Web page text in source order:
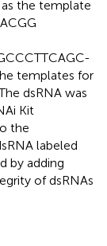
the template
templates for
dsRNA was
Kit
the
labeled
by adding
of dsRNAs